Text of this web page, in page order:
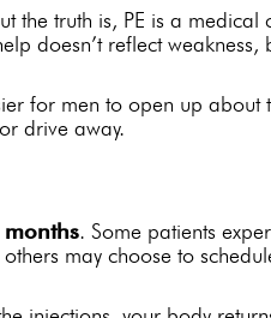
the truth is, PE is a
doesn’t reflect weakness,
for men to open up about
drive away.
. Some patients
may choose to